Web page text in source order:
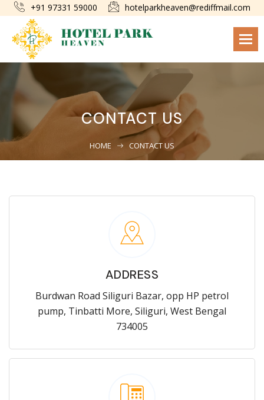
+91 97331 59000 hotelparkheaven@rediffmail.com
CONTACT US
HOME CONTACT US
ADDRESS
Burdwan Road Siliguri Bazar, opp HP petrol
pump, Tinbatti More, Siliguri, West Bengal
734005